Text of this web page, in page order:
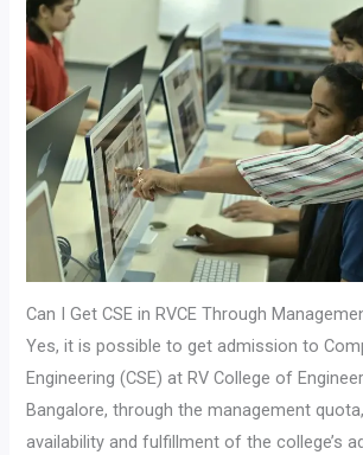
Can I Get CSE in RVCE Through
Yes, it is possible to get admission to
Engineering (CSE) at RV College of
Bangalore, through the management
availability and fulfillment of the college’s